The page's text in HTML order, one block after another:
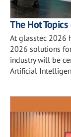
The Hot
At glasstec 2026
2026 solutions
industry will be
Artificial